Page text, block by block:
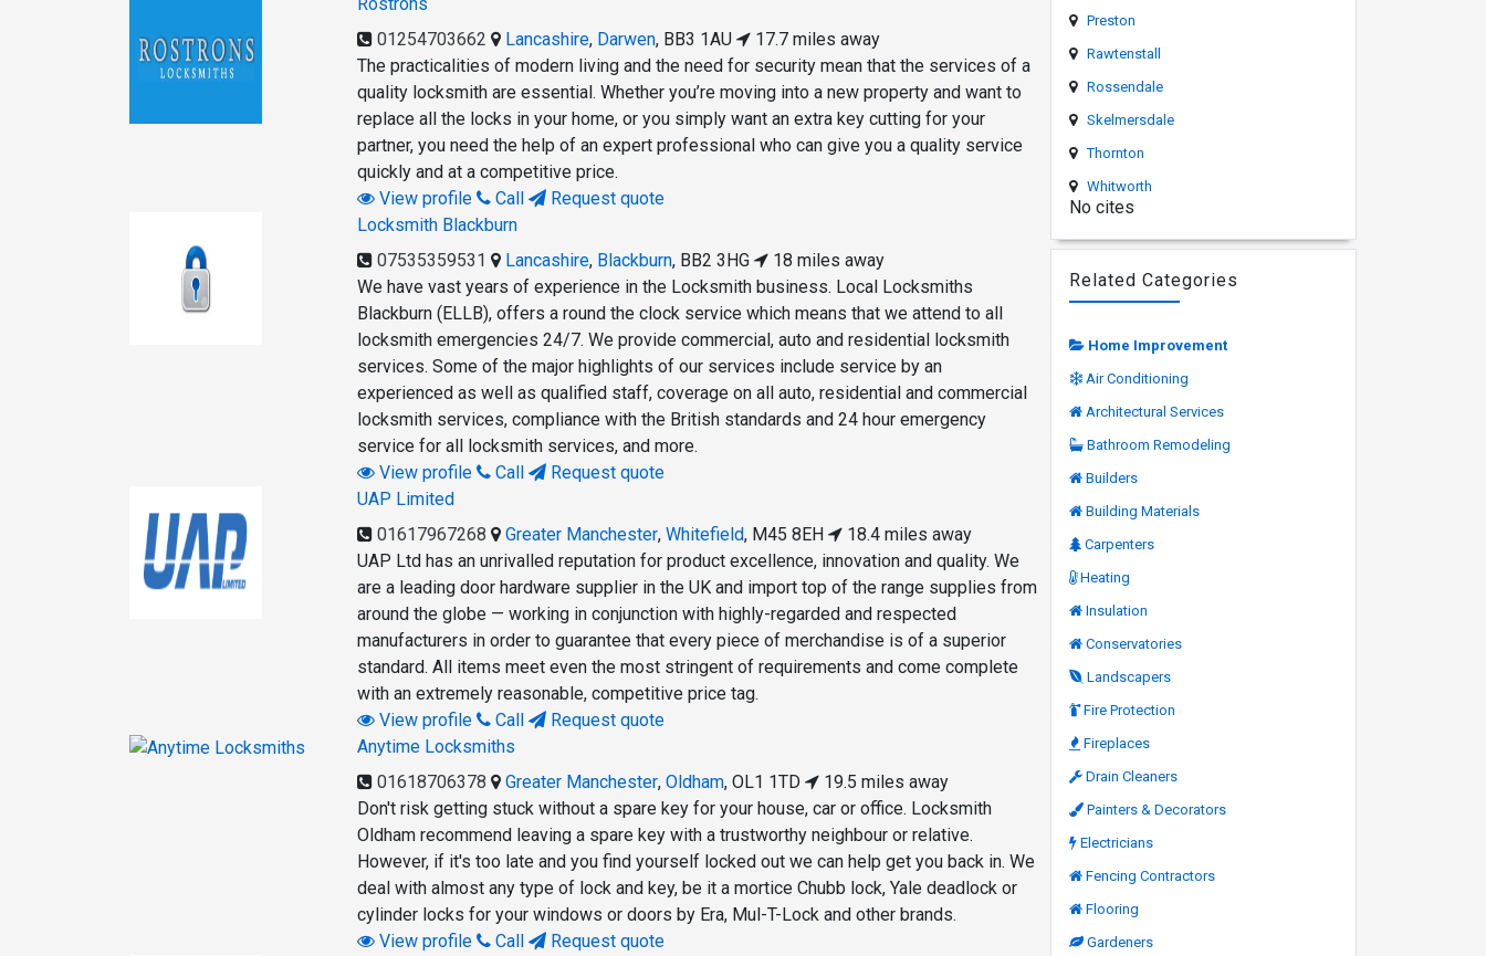
Rostrons
01254703662
Lancashire, Darwen, BB3 1AU
17.7 miles away
The practicalities of modern living and the need for security mean that the services of a
quality locksmith are essential. Whether you’re moving into a new property and want to
replace all the locks in your home, or you simply want an extra key cutting for your
partner, you need the help of an expert professional who can give you a quality service
quickly and at a competitive price.
View profile
Call
Request quote
Locksmith Blackburn
07535359531
Lancashire, Blackburn, BB2 3HG
18 miles away
We have vast years of experience in the Locksmith business. Local Locksmiths
Blackburn (ELLB), offers a round the clock service which means that we attend to all
locksmith emergencies 24/7. We provide commercial, auto and residential locksmith
services. Some of the major highlights of our services include service by an
experienced as well as qualified staff, coverage on all auto, residential and commercial
locksmith services, compliance with the British standards and 24 hour emergency
service for all locksmith services, and more.
View profile
Call
Request quote
UAP Limited
01617967268
Greater Manchester,Whitefield, M45 8EH
18.4 miles away
UAP Ltd has an unrivalled reputation for product excellence, innovation and quality. We
are a leading door hardware supplier in the UK and import top of the range supplies from
around the globe — working in conjunction with highly-regarded and respected
manufacturers in order to guarantee that every piece of merchandise is of a superior
standard. All items meet even the most stringent of requirements and come complete
with an extremely reasonable, competitive price tag.
View profile
Call
Request quote
Anytime Locksmiths
01618706378
Greater Manchester,Oldham,OL1 1TD
19.5 miles away
Don't risk getting stuck without a spare key for your house, car or office. Locksmith
Oldham recommend leaving a spare key with a trustworthy neighbour or relative.
However, if it's too late and you find yourself locked out we can help get you back in. We
deal with almost any type of lock and key, be it a mortice Chubb lock, Yale deadlock or
cylinder locks for your windows or doors by Era, Mul-T-Lock and other brands.
View profile
Call
Request quote
Preston
Rawtenstall
Rossendale
Skelmersdale
Thornton
Whitworth
No cites
Related Categories
Home Improvement
Air Conditioning
Architectural Services
Bathroom Remodeling
Builders
Building Materials
Carpenters
Heating
Insulation
Conservatories
Landscapers
Fire Protection
Fireplaces
Drain Cleaners
Painters & Decorators
Electricians
Fencing Contractors
Flooring
Gardeners